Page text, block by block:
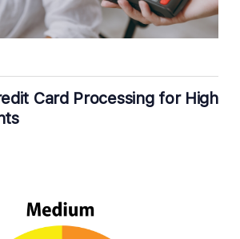
Card Processing for High